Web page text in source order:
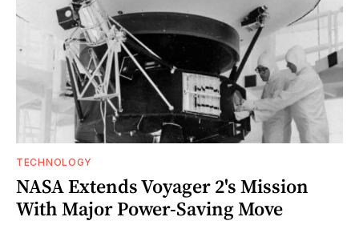
TECHNOLOGY
NASA Extends Voyager 2's Mission
With Major Power-Saving Move